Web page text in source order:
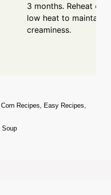
3 months. Reheat on
low heat to maintain
creaminess.
Corn Recipes, Easy Recipes,
Soup